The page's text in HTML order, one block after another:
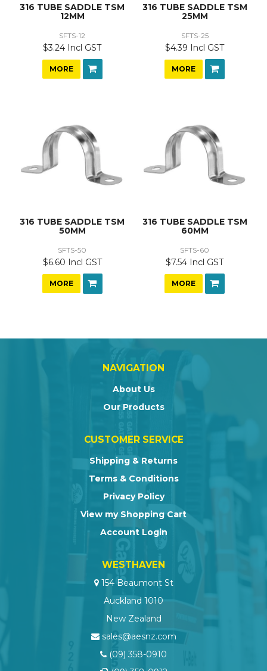
316 TUBE SADDLE TSM
12MM
SFTS-12
$3.24 Incl GST
MORE
316 TUBE SADDLE TSM
25MM
SFTS-25
$4.39 Incl GST
MORE
316 TUBE SADDLE TSM
50MM
SFTS-50
$6.60 Incl GST
MORE
316 TUBE SADDLE TSM
60MM
SFTS-60
$7.54 Incl GST
MORE
NAVIGATION
About Us
Our Products
CUSTOMER SERVICE
Shipping & Returns
Terms & Conditions
Privacy Policy
View my Shopping Cart
Account Login
WESTHAVEN
154 Beaumont St
Auckland 1010
New Zealand
sales@aesnz.com
(09) 358-0910